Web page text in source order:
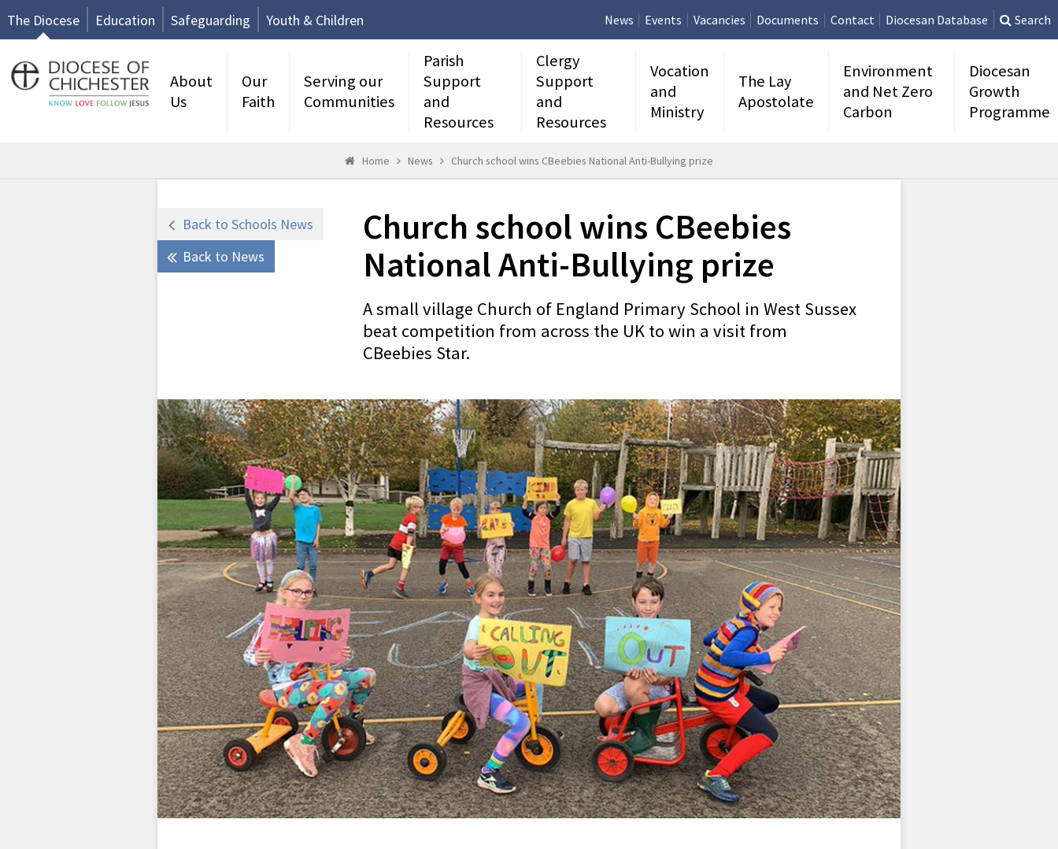
The Diocese Education Safeguarding Youth & Children News Events Vacancies Documents Contact Diocesan Database Search
About
Us
Our
Faith
Serving our
Communities
Parish
Support
and
Resources
Clergy
Support
and
Resources
Vocation
and
Ministry
The Lay
Apostolate
Environment
and Net Zero
Carbon
Diocesan
Growth
Programme
Home News Church school wins CBeebies National Anti-Bullying prize
Back to Schools News
Back to News
Church school wins CBeebies
National Anti-Bullying prize
A small village Church of England Primary School in West Sussex
beat competition from across the UK to win a visit from
CBeebies Star.